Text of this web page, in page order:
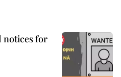
notices for